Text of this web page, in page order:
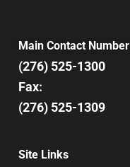
Main Contact Number
(276) 525-1300
Fax:
(276) 525-1309
Site Links